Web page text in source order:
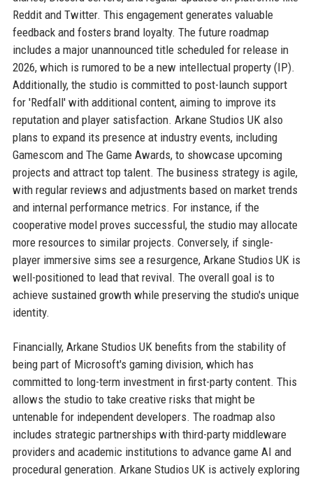
Reddit and Twitter. This engagement generates valuable
feedback and fosters brand loyalty. The future roadmap
includes a major unannounced title scheduled for release in
2026, which is rumored to be a new intellectual property (IP).
Additionally, the studio is committed to post-launch support
for 'Redfall' with additional content, aiming to improve its
reputation and player satisfaction. Arkane Studios UK also
plans to expand its presence at industry events, including
Gamescom and The Game Awards, to showcase upcoming
projects and attract top talent. The business strategy is agile,
with regular reviews and adjustments based on market trends
and internal performance metrics. For instance, if the
cooperative model proves successful, the studio may allocate
more resources to similar projects. Conversely, if single-
player immersive sims see a resurgence, Arkane Studios UK is
well-positioned to lead that revival. The overall goal is to
achieve sustained growth while preserving the studio's unique
identity.
Financially, Arkane Studios UK benefits from the stability of
being part of Microsoft's gaming division, which has
committed to long-term investment in first-party content. This
allows the studio to take creative risks that might be
untenable for independent developers. The roadmap also
includes strategic partnerships with third-party middleware
providers and academic institutions to advance game AI and
procedural generation. Arkane Studios UK is actively exploring